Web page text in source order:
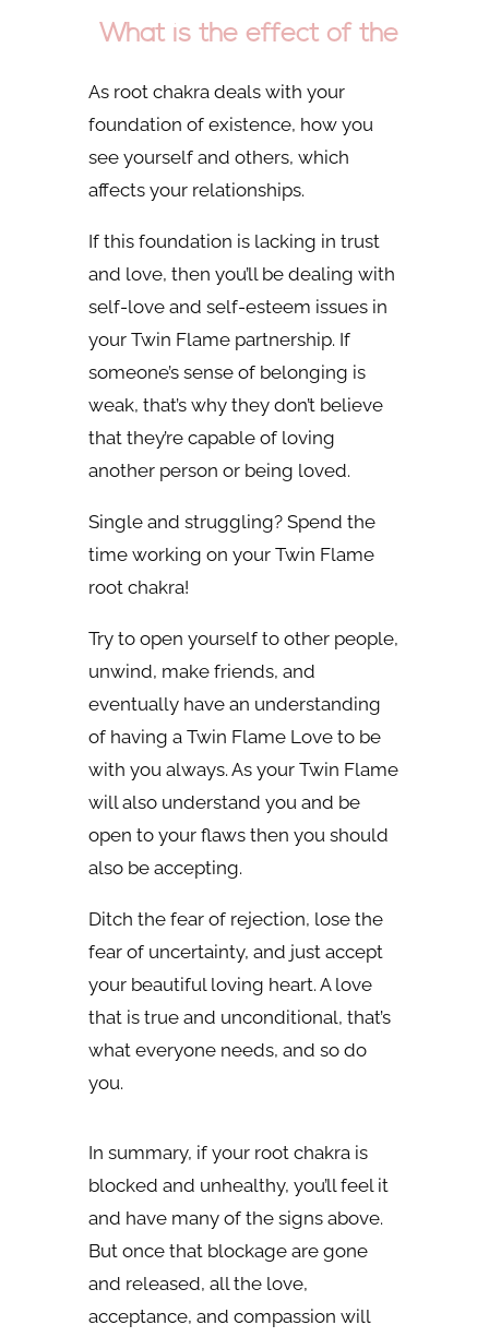
As root chakra deals with your
foundation of existence, how you
see yourself and others, which
affects your relationships.
If this foundation is lacking in trust
and love, then you’ll be dealing with
self-love and self-esteem issues in
your Twin Flame partnership. If
someone’s sense of belonging is
weak, that’s why they don’t believe
that they’re capable of loving
another person or being loved.
Single and struggling? Spend the
time working on your Twin Flame
root chakra!
Try to open yourself to other people,
unwind, make friends, and
eventually have an understanding
of having a Twin Flame Love to be
with you always. As your Twin Flame
will also understand you and be
open to your flaws then you should
also be accepting.
Ditch the fear of rejection, lose the
fear of uncertainty, and just accept
your beautiful loving heart. A love
that is true and unconditional, that’s
what everyone needs, and so do
you.
In summary, if your root chakra is
blocked and unhealthy, you’ll feel it
and have many of the signs above.
But once that blockage are gone
and released, all the love,
acceptance, and compassion will